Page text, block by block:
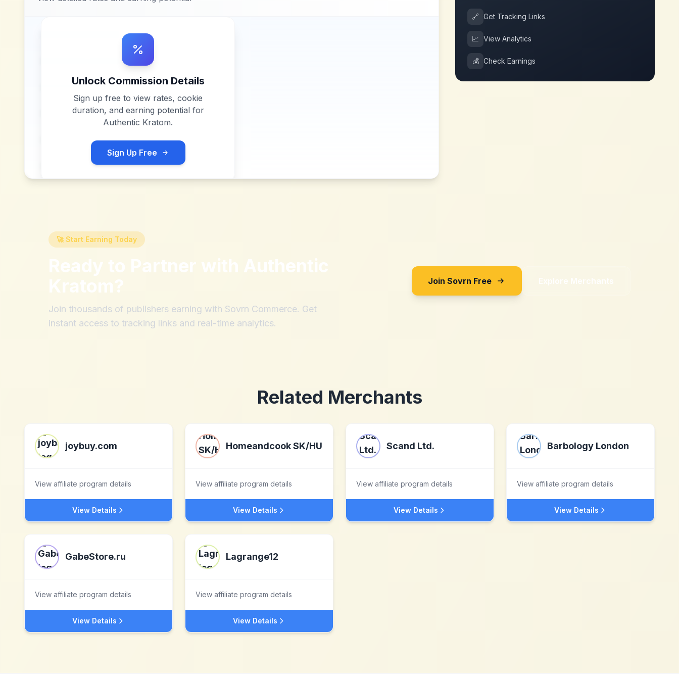
Unlock Commission Details
Sign up free to view rates, cookie
duration, and earning potential for
Authentic Kratom.
Sign Up Free
🔗 Get Tracking Links
📈 View Analytics
💰 Check Earnings
🚀 Start Earning Today
Ready to Partner with Authentic
Kratom?
Join thousands of publishers earning with Sovrn Commerce. Get
instant access to tracking links and real-time analytics.
Join Sovrn Free Explore Merchants
Related Merchants
joybuy.com
View affiliate program details
View Details
Homeandcook SK/HU
View affiliate program details
View Details
Scand Ltd.
View affiliate program details
View Details
Barbology London
View affiliate program details
View Details
GabeStore.ru
View affiliate program details
View Details
Lagrange12
View affiliate program details
View Details